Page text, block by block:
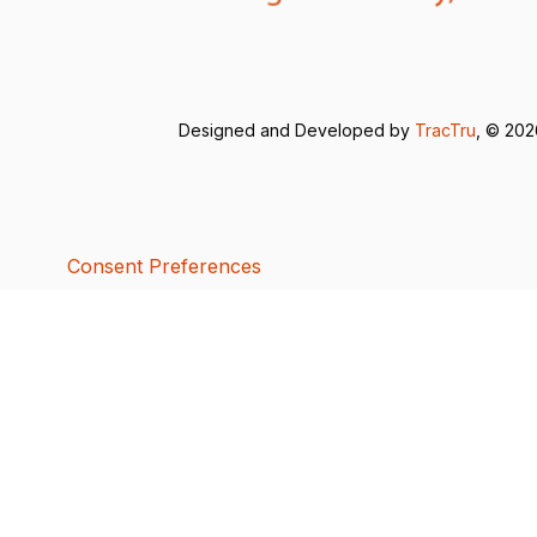
Designed and Developed by TracTru , ©
Consent Preferences